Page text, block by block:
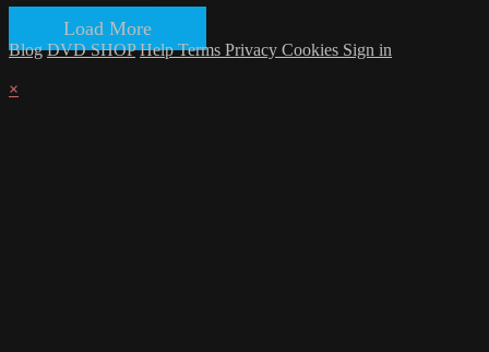
Load More
Blog DVD SHOP HelpTerms Privacy Cookies Sign in
×